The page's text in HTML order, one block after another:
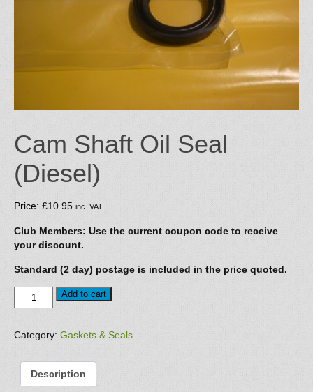
Cam Shaft Oil Seal
(Diesel)
Price: £10.95 inc. VAT
Club Members: Use the current coupon code to receive
your discount.
Standard (2 day) postage is included in the price quoted.
Cam
Shaft
Seal
quantity
Add to cart
Category: Gaskets & Seals
Description